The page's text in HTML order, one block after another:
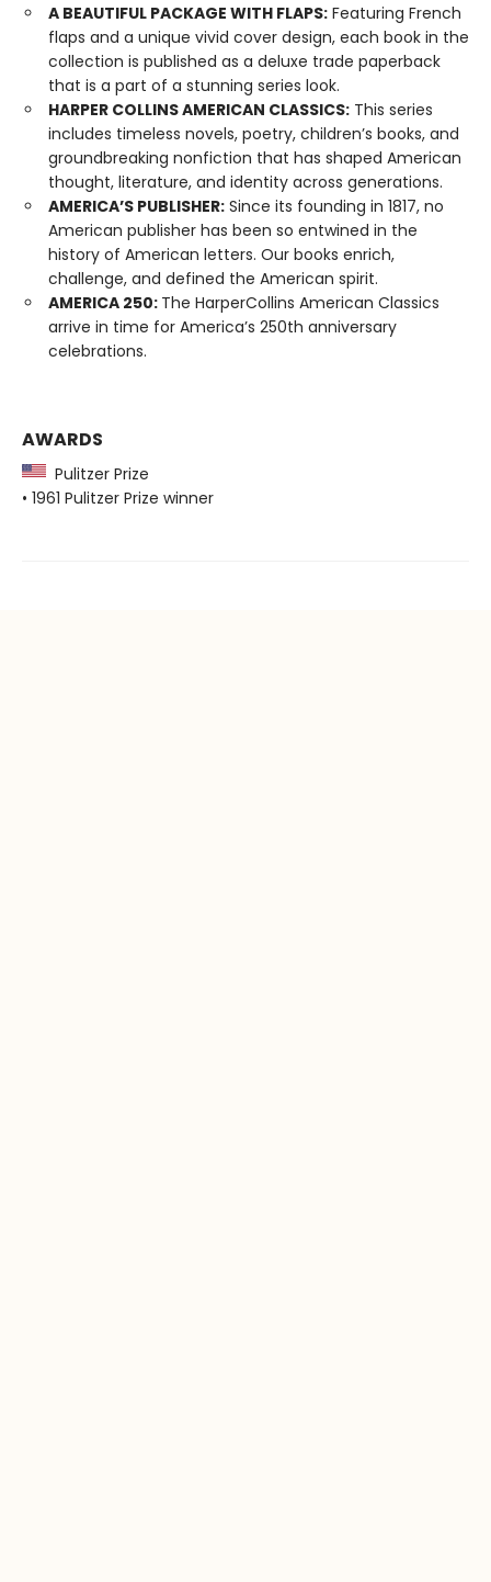
A BEAUTIFUL PACKAGE WITH FLAPS: Featuring French
flaps and a unique vivid cover design, each book in the
collection is published as a deluxe trade paperback
that is a part of a stunning series look.
HARPER COLLINS AMERICAN CLASSICS: This series
includes timeless novels, poetry, children’s books, and
groundbreaking nonfiction that has shaped American
thought, literature, and identity across generations.
AMERICA’S PUBLISHER: Since its founding in 1817, no
American publisher has been so entwined in the
history of American letters. Our books enrich,
challenge, and defined the American spirit.
AMERICA 250: The HarperCollins American Classics
arrive in time for America’s 250th anniversary
celebrations.
AWARDS
Pulitzer Prize
• 1961 Pulitzer Prize winner